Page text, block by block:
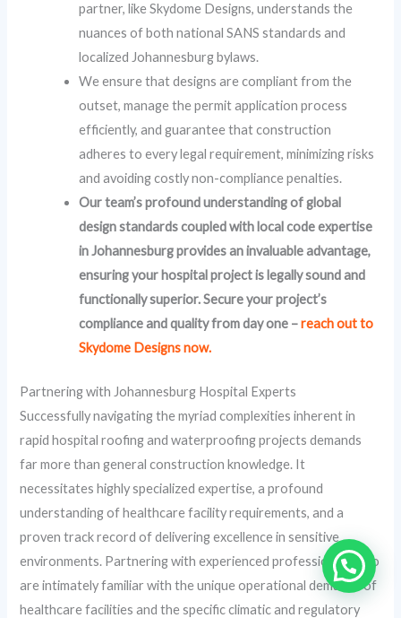
partner, like Skydome Designs, understands the
nuances of both national SANS standards and
localized Johannesburg bylaws.
We ensure that designs are compliant from the
outset, manage the permit application process
efficiently, and guarantee that construction
adheres to every legal requirement, minimizing risks
and avoiding costly non-compliance penalties.
Our team’s profound understanding of global
design standards coupled with local code expertise
in Johannesburg provides an invaluable advantage,
ensuring your hospital project is legally sound and
functionally superior. Secure your project’s
compliance and quality from day one –reach out to
Skydome Designs now.
Partnering with Johannesburg Hospital Experts
Successfully navigating the myriad complexities inherent in
rapid hospital roofing and waterproofing projects demands
far more than general construction knowledge. It
necessitates highly specialized expertise, a profound
understanding of healthcare facility requirements, and a
proven track record of delivering excellence in sensitive
environments. Partnering with experienced professionals who
are intimately familiar with the unique operational demands of
healthcare facilities and the specific climatic and regulatory